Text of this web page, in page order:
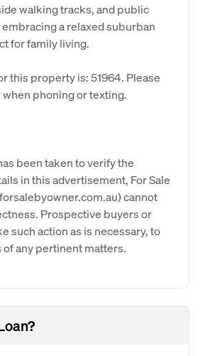
walking tracks, and public
a relaxed suburban
for family living.
this property is: 51964. Please
phoning or texting.
been taken to verify the
in this advertisement, For Sale
cannot
Prospective buyers or
such action as is necessary, to
any pertinent matters.